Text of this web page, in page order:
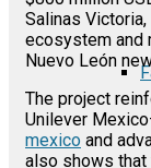
Salinas Victoria,
ecosystem and
Nuevo León
The project
Unilever
mexico and
also shows that